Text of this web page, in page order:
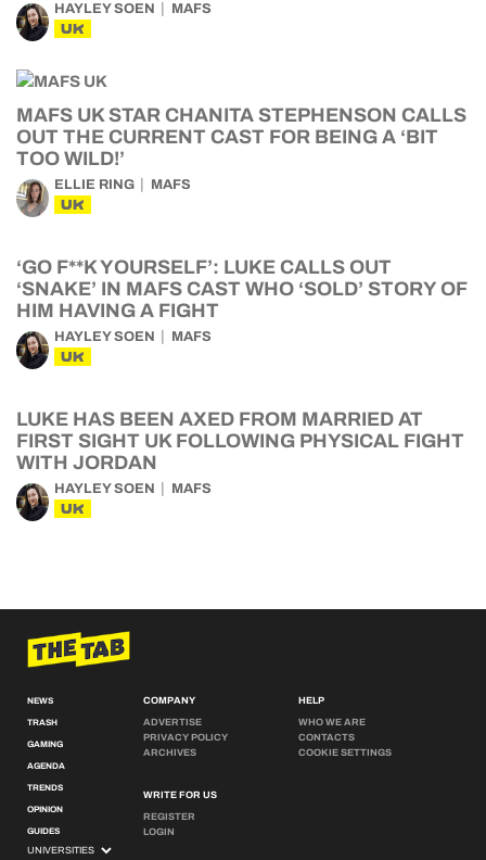
HAYLEY SOEN MAFS
UK
MAFS UK STAR CHANITA STEPHENSON CALLS
OUT THE CURRENT CAST FOR BEING A ‘BIT
TOO WILD!’
ELLIE RING MAFS
UK
‘GO F**K YOURSELF’: LUKE CALLS OUT
‘SNAKE’ IN MAFS CAST WHO ‘SOLD’ STORY OF
HIM HAVING A FIGHT
HAYLEY SOEN MAFS
UK
LUKE HAS BEEN AXED FROM MARRIED AT
FIRST SIGHT UK FOLLOWING PHYSICAL FIGHT
WITH JORDAN
HAYLEY SOEN MAFS
UK
NEWS
TRASH
GAMING
AGENDA
TRENDS
OPINION
GUIDES
COMPANY
ADVERTISE
PRIVACY POLICY
ARCHIVES
WRITE FOR US
REGISTER
LOGIN
HELP
WHO WE ARE
CONTACTS
COOKIE SETTINGS